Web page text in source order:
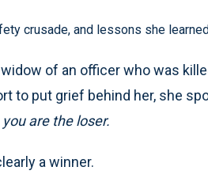
crusade, and lessons she
of an officer who was
to put grief behind her, she
are the loser.
a winner.